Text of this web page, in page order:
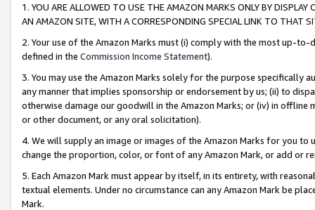
1. YOU ARE ALLOWED TO USE THE AMAZON MARKS ONLY BY
AN AMAZON SITE, WITH A CORRESPONDING SPECIAL LINK TO THAT
2. Your use of the Amazon Marks must (i) comply with the most up-
defined in the Commission Income Statement).
3. You may use the Amazon Marks solely for the purpose specifically
any manner that implies sponsorship or endorsement by us; (ii) to
otherwise damage our goodwill in the Amazon Marks; or (iv) in offline
or other document, or any oral solicitation).
4. We will supply an image or images of the Amazon Marks for you to
change the proportion, color, or font of any Amazon Mark, or add or
5. Each Amazon Mark must appear by itself, in its entirety, with
textual elements. Under no circumstance can any Amazon Mark be
Mark.